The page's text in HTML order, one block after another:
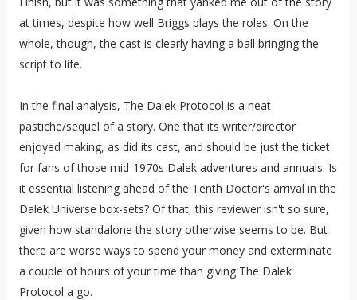
at times, despite how well Briggs plays the roles. On the
whole, though, the cast is clearly having a ball bringing the
script to life.
In the final analysis, The Dalek Protocol is a neat
pastiche/sequel of a story. One that its writer/director
enjoyed making, as did its cast, and should be just the ticket
for fans of those mid-1970s Dalek adventures and annuals. Is
it essential listening ahead of the Tenth Doctor's arrival in the
Dalek Universe box-sets? Of that, this reviewer isn't so sure,
given how standalone the story otherwise seems to be. But
there are worse ways to spend your money and exterminate
a couple of hours of your time than giving The Dalek
Protocol a go.